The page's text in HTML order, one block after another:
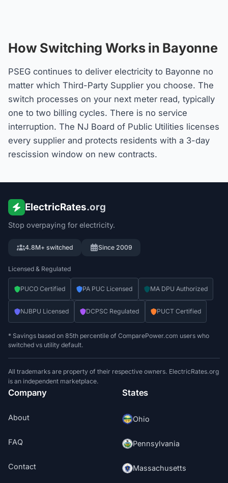
How Switching Works in Bayonne
PSEG continues to deliver electricity to Bayonne no
matter which Third-Party Supplier you choose. The
switch processes on your next meter read, typically
one to two billing cycles. There is no service
interruption. The NJ Board of Public Utilities licenses
every supplier and protects residents with a 3-day
rescission window on new contracts.
ElectricRates.org
Stop overpaying for electricity.
4.8M+ switched Since 2009
Licensed & Regulated
PUCO Certified PA PUC Licensed MA DPU Authorized
NJBPU Licensed DCPSC Regulated PUCT Certified
* Savings based on 85th percentile of ComparePower.com users who
switched vs utility default.
All trademarks are property of their respective owners. ElectricRates.org
is an independent marketplace.
Company
About
FAQ
Contact
States
Ohio
Pennsylvania
Massachusetts